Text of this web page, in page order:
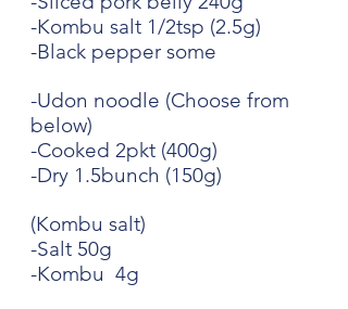
-Kombu salt 1/2tsp (2.5g)
-Black pepper some
-Udon noodle (Choose from
below)
-Cooked 2pkt (400g)
-Dry 1.5bunch (150g)
(Kombu salt)
-Salt 50g
-Kombu  4g